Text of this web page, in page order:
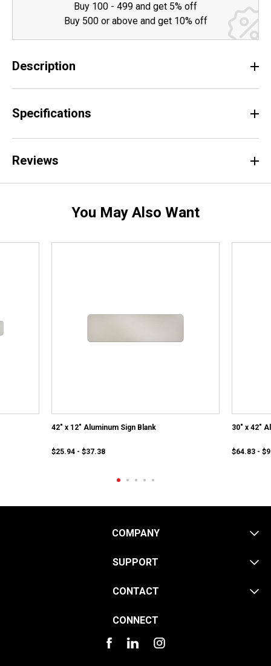
Buy 100 - 499 and get 5% off
Buy 500 or above and get 10% off
Description
Specifications
Reviews
You May Also Want
42" x 12" Aluminum Sign Blank
$25.94 - $37.38
30" x 42"
$64.83 -
COMPANY
SUPPORT
CONTACT
CONNECT